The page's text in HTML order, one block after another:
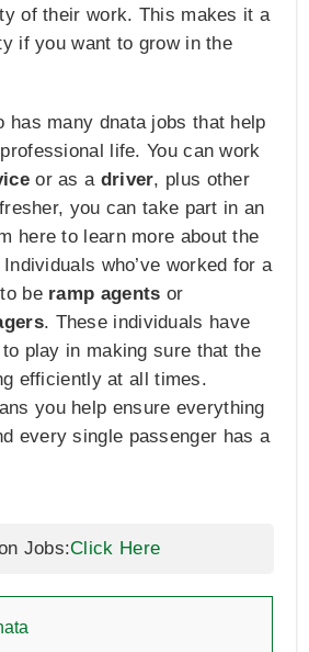
of their work. This makes it a
if you want to grow in the
has many dnata jobs that help
life. You can work
or as a driver, plus other
you can take part in an
here to learn more about the
who’ve worked for a
be ramp agents or
. These individuals have
play in making sure that the
efficiently at all times.
you help ensure everything
every single passenger has a
Jobs:Click Here